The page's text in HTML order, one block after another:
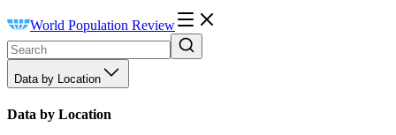
World Population Review
Data by Location
Data by Location